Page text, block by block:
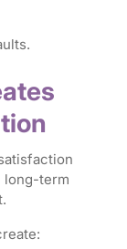
long-term